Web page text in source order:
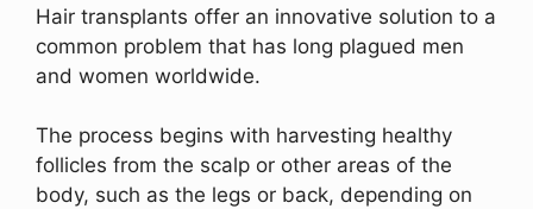
Hair transplants offer an innovative solution to a
common problem that has long plagued men
and women worldwide.
The process begins with harvesting healthy
follicles from the scalp or other areas of the
body, such as the legs or back, depending on